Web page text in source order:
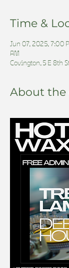
Time &
Jun 07, 2025, 7:00
AM
Covington, 5 E 8th
About the